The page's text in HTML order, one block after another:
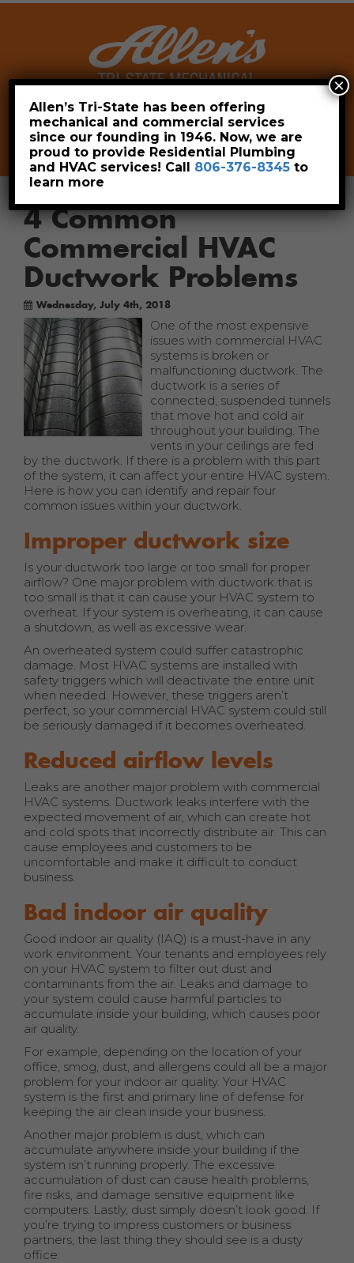
Leave a Review Pay Now
806-376-8345
4 Common
Commercial HVAC
Ductwork Problems
Wednesday, July 4th, 2018
One of the most expensive
issues with commercial HVAC
systems is broken or
malfunctioning ductwork. The
ductwork is a series of
connected, suspended tunnels
that move hot and cold air
throughout your building. The
vents in your ceilings are fed
by the ductwork. If there is a problem with this part
of the system, it can affect your entire HVAC system.
Here is how you can identify and repair four
common issues within your ductwork.
Improper ductwork size
Is your ductwork too large or too small for proper
airflow? One major problem with ductwork that is
too small is that it can cause your HVAC system to
overheat. If your system is overheating, it can cause
a shutdown, as well as excessive wear.
An overheated system could suffer catastrophic
damage. Most HVAC systems are installed with
safety triggers which will deactivate the entire unit
when needed. However, these triggers aren’t
perfect, so your commercial HVAC system could still
be seriously damaged if it becomes overheated.
Reduced airflow levels
Leaks are another major problem with commercial
HVAC systems. Ductwork leaks interfere with the
expected movement of air, which can create hot
and cold spots that incorrectly distribute air. This can
cause employees and customers to be
uncomfortable and make it difficult to conduct
business.
Bad indoor air quality
Good indoor air quality (IAQ) is a must-have in any
work environment. Your tenants and employees rely
on your HVAC system to filter out dust and
contaminants from the air. Leaks and damage to
your system could cause harmful particles to
accumulate inside your building, which causes poor
air quality.
For example, depending on the location of your
office, smog, dust, and allergens could all be a major
problem for your indoor air quality. Your HVAC
system is the first and primary line of defense for
keeping the air clean inside your business.
Another major problem is dust, which can
accumulate anywhere inside your building if the
system isn’t running properly. The excessive
accumulation of dust can cause health problems,
fire risks, and damage sensitive equipment like
computers. Lastly, dust simply doesn’t look good. If
you’re trying to impress customers or business
partners, the last thing they should see is a dusty
office.
Allen’s Tri-State has been offering
mechanical and commercial services
since our founding in 1946. Now, we are
proud to provide Residential Plumbing
and HVAC services! Call 806-376-8345 to
learn more
×